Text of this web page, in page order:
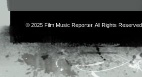
© 2025 Film Music Reporter. All Rights Reserved.